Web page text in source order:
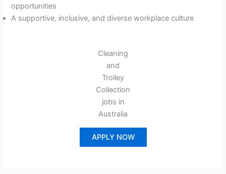
opportunities
A supportive, inclusive, and diverse workplace culture
Cleaning
and
Trolley
Collection
jobs in
Australia
APPLY NOW